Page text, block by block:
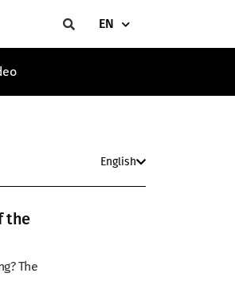
EN
English
the
The